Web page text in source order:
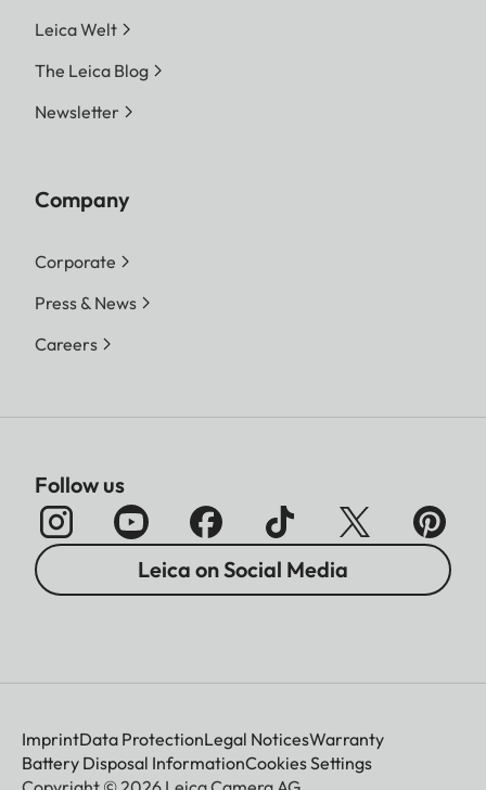
Leica Welt
The Leica Blog
Newsletter
Company
Corporate
Press & News
Careers
Follow us
Leica on Social Media
ImprintData ProtectionLegal NoticesWarranty
Battery Disposal InformationCookies Settings